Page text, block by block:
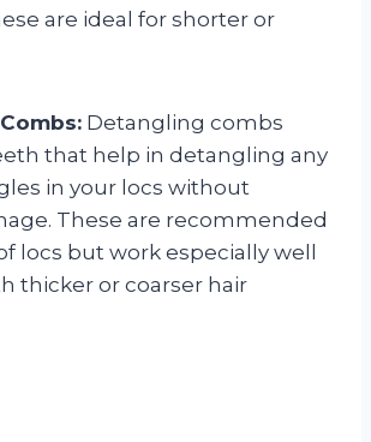
are ideal for shorter or
Detangling combs
that help in detangling any
in your locs without
These are recommended
locs but work especially well
thicker or coarser hair